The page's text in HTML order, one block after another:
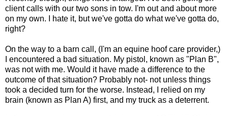
client calls with our two sons in tow. I'm out and about more
on my own. I hate it, but we've gotta do what we've gotta do,
right?
On the way to a barn call, (I'm an equine hoof care provider,)
I encountered a bad situation. My pistol, known as "Plan B",
was not with me. Would it have made a difference to the
outcome of that situation? Probably not- not unless things
took a decided turn for the worse. Instead, I relied on my
brain (known as Plan A) first, and my truck as a deterrent.